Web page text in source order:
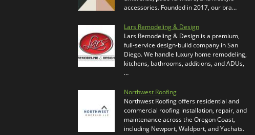
accessories. Founded in 2017, our bra…
Lars Remodeling & Design
Lars Remodeling & Design is a premium,
full-service design-build company in San
Diego. We handle luxury home remodeling,
kitchens, bathrooms, additions, and ADUs,
…
Northwest Roofing
Northwest Roofing offers residential and
commercial roofing installation, repair, and
maintenance across the Oregon Coast,
including Newport, Waldport, and Yachats.